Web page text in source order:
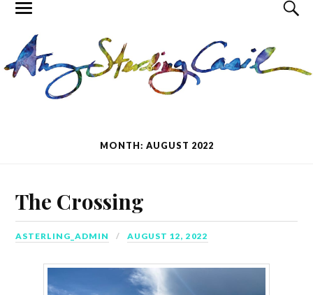
MONTH: AUGUST 2022
The Crossing
ASTERLING_ADMIN AUGUST 12, 2022